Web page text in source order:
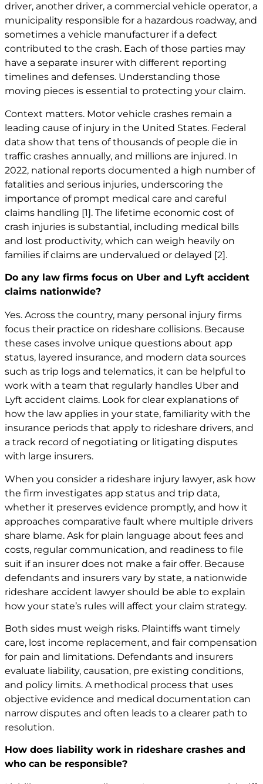
driver, another driver, a commercial vehicle operator, a
municipality responsible for a hazardous roadway, and
sometimes a vehicle manufacturer if a defect
contributed to the crash. Each of those parties may
have a separate insurer with different reporting
timelines and defenses. Understanding those
moving pieces is essential to protecting your claim.
Context matters. Motor vehicle crashes remain a
leading cause of injury in the United States. Federal
data show that tens of thousands of people die in
traffic crashes annually, and millions are injured. In
2022, national reports documented a high number of
fatalities and serious injuries, underscoring the
importance of prompt medical care and careful
claims handling [1]. The lifetime economic cost of
crash injuries is substantial, including medical bills
and lost productivity, which can weigh heavily on
families if claims are undervalued or delayed [2].
Do any law firms focus on Uber and Lyft accident
claims nationwide?
Yes. Across the country, many personal injury firms
focus their practice on rideshare collisions. Because
these cases involve unique questions about app
status, layered insurance, and modern data sources
such as trip logs and telematics, it can be helpful to
work with a team that regularly handles Uber and
Lyft accident claims. Look for clear explanations of
how the law applies in your state, familiarity with the
insurance periods that apply to rideshare drivers, and
a track record of negotiating or litigating disputes
with large insurers.
When you consider a rideshare injury lawyer, ask how
the firm investigates app status and trip data,
whether it preserves evidence promptly, and how it
approaches comparative fault where multiple drivers
share blame. Ask for plain language about fees and
costs, regular communication, and readiness to file
suit if an insurer does not make a fair offer. Because
defendants and insurers vary by state, a nationwide
rideshare accident lawyer should be able to explain
how your state’s rules will affect your claim strategy.
Both sides must weigh risks. Plaintiffs want timely
care, lost income replacement, and fair compensation
for pain and limitations. Defendants and insurers
evaluate liability, causation, pre existing conditions,
and policy limits. A methodical process that uses
objective evidence and medical documentation can
narrow disputes and often leads to a clearer path to
resolution.
How does liability work in rideshare crashes and
who can be responsible?